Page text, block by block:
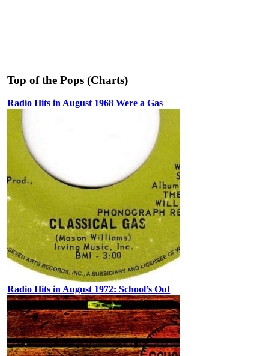
Top of the Pops (Charts)
Radio Hits in August 1968 Were a Gas
Radio Hits in August 1972: School’s Out